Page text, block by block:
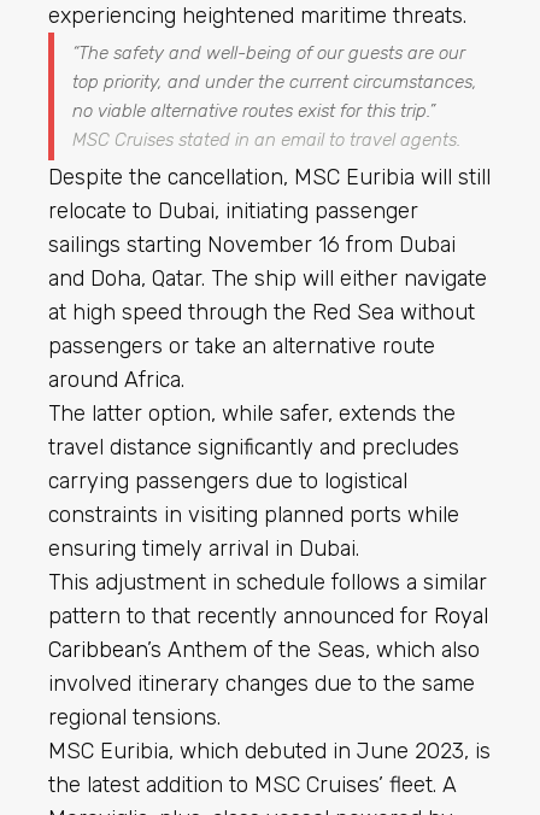
experiencing heightened maritime threats.
“The safety and well-being of our guests are our
top priority, and under the current circumstances,
no viable alternative routes exist for this trip.”
MSC Cruises stated in an email to travel agents.
Despite the cancellation, MSC Euribia will still
relocate to Dubai, initiating passenger
sailings starting November 16 from Dubai
and Doha, Qatar. The ship will either navigate
at high speed through the Red Sea without
passengers or take an alternative route
around Africa.
The latter option, while safer, extends the
travel distance significantly and precludes
carrying passengers due to logistical
constraints in visiting planned ports while
ensuring timely arrival in Dubai.
This adjustment in schedule follows a similar
pattern to that recently announced for Royal
Caribbean’s Anthem of the Seas, which also
involved itinerary changes due to the same
regional tensions.
MSC Euribia, which debuted in June 2023, is
the latest addition to MSC Cruises’ fleet. A